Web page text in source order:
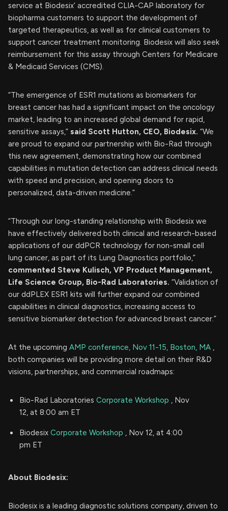
service at Biodesix’ accredited CLIA-CAP laboratory for
biopharma customers to support the development of
targeted therapeutics, as well as for clinical customers to
support cancer treatment monitoring. Biodesix will also seek
reimbursement for this assay through Centers for Medicare
& Medicaid Services (CMS).
“The emergence of ESR1 mutations as biomarkers for
breast cancer has had a significant impact on the oncology
market, leading to an increased global demand for rapid,
sensitive assays,” said Scott Hutton, CEO, Biodesix. “We
are proud to expand our partnership with Bio-Rad through
this new agreement, demonstrating how our combined
capabilities in mutation detection can address clinical needs
with speed and precision, and opening doors to
personalized, data-driven medicine.”
“Through our long-standing relationship with Biodesix we
have effectively delivered both clinical and research-based
applications of our ddPCR technology for non-small cell
lung cancer, as part of its Lung Diagnostics portfolio,”
commented Steve Kulisch, VP Product Management,
Life Science Group, Bio-Rad Laboratories. “Validation of
our ddPLEX ESR1 kits will further expand our combined
capabilities in clinical diagnostics, increasing access to
sensitive biomarker detection for advanced breast cancer.”
At the upcoming AMP conference, Nov 11-15, Boston, MA ,
both companies will be providing more detail on their R&D
visions, partnerships, and commercial roadmaps:
Bio-Rad Laboratories Corporate Workshop , Nov
12, at 8:00 am ET
Biodesix Corporate Workshop , Nov 12, at 4:00
pm ET
About Biodesix:
Biodesix is a leading diagnostic solutions company, driven to